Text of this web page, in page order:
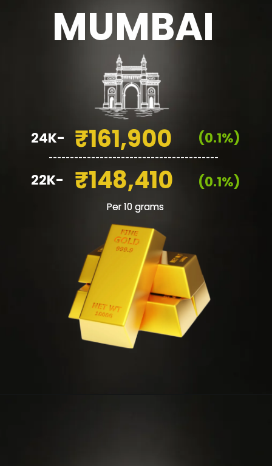
Per 10 grams
MUMBAI
₹161,900
₹148,410
(0.1%)
(0.1%)
24K-
22K-
________________________________________
Per 10 grams